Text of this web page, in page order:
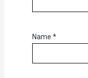
Name *